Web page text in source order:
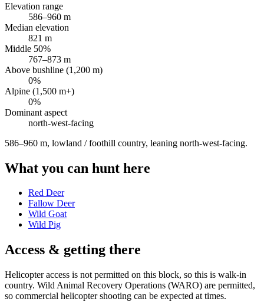
Elevation range
586–960 m
Median elevation
821 m
Middle 50%
767–873 m
Above bushline (1,200 m)
0%
Alpine (1,500 m+)
0%
Dominant aspect
north-west-facing
586–960 m, lowland / foothill country, leaning north-west-facing.
What you can hunt here
Red Deer
Fallow Deer
Wild Goat
Wild Pig
Access & getting there
Helicopter access is not permitted on this block, so this is walk-in
country. Wild Animal Recovery Operations (WARO) are permitted,
so commercial helicopter shooting can be expected at times.